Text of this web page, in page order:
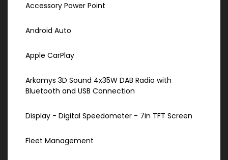
Accessory Power Point
Android Auto
Apple CarPlay
Arkamys 3D Sound 4x35W DAB Radio with
Bluetooth and USB Connection
Display - Digital Speedometer - 7in TFT Screen
Fleet Management